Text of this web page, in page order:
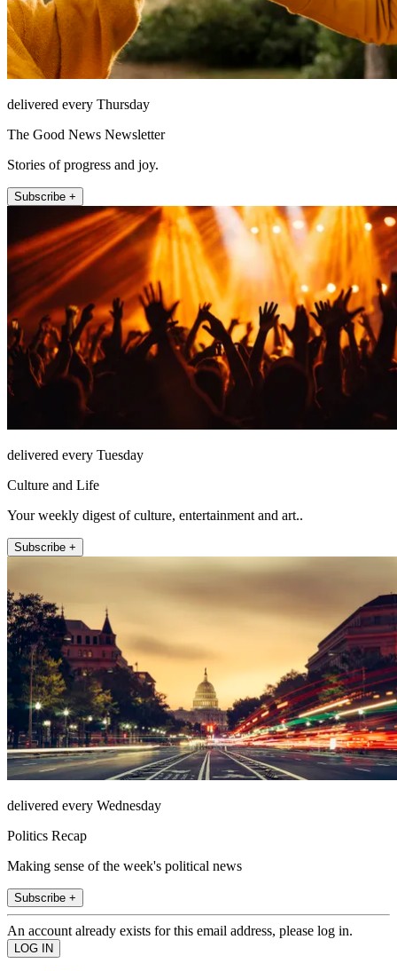
delivered every Thursday
The Good News Newsletter
Stories of progress and joy.
Subscribe +
delivered every Tuesday
Culture and Life
Your weekly digest of culture, entertainment and art..
Subscribe +
delivered every Wednesday
Politics Recap
Making sense of the week's political news
Subscribe +
An account already exists for this email address, please log in.